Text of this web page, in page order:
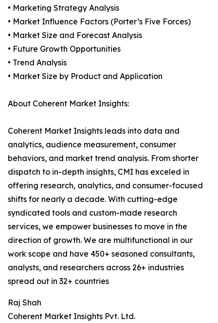
• Marketing Strategy Analysis
• Market Influence Factors (Porter’s Five Forces)
• Market Size and Forecast Analysis
• Future Growth Opportunities
• Trend Analysis
• Market Size by Product and Application
About Coherent Market Insights:
Coherent Market Insights leads into data and
analytics, audience measurement, consumer
behaviors, and market trend analysis. From shorter
dispatch to in-depth insights, CMI has exceled in
offering research, analytics, and consumer-focused
shifts for nearly a decade. With cutting-edge
syndicated tools and custom-made research
services, we empower businesses to move in the
direction of growth. We are multifunctional in our
work scope and have 450+ seasoned consultants,
analysts, and researchers across 26+ industries
spread out in 32+ countries
Raj Shah
Coherent Market Insights Pvt. Ltd.